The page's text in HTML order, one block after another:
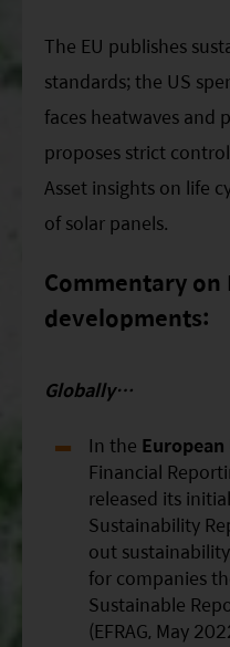
China Growth Equity
India Sector Leader
The EU publishes
standards; the US
faces heatwaves and
proposes strict
Asset insights on life
of solar panels.
Commentary on
developments:
Globally…
In the
Financial
released its
Sustainability
out
for companies
Sustainable
(EFRAG, May